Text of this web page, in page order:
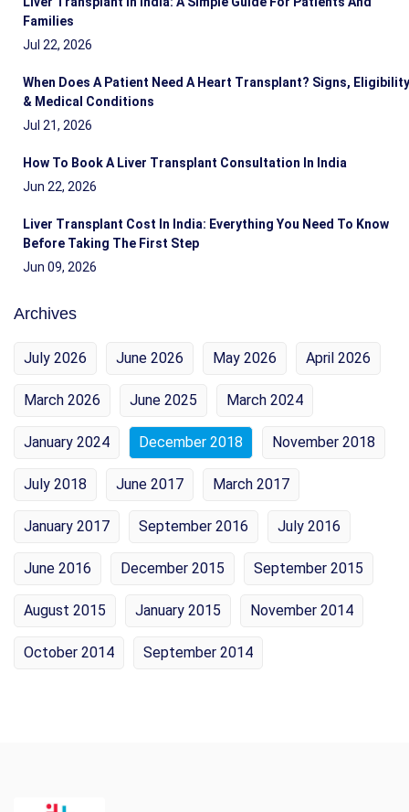
Families
Jul 22, 2026
When Does A Patient Need A Heart Transplant? Signs, Eligibility
& Medical Conditions
Jul 21, 2026
How To Book A Liver Transplant Consultation In India
Jun 22, 2026
Liver Transplant Cost In India: Everything You Need To Know
Before Taking The First Step
Jun 09, 2026
Archives
July 2026 June 2026 May 2026 April 2026
March 2026 June 2025 March 2024
January 2024 December 2018 November 2018
July 2018 June 2017 March 2017
January 2017 September 2016 July 2016
June 2016 December 2015 September 2015
August 2015 January 2015 November 2014
October 2014 September 2014